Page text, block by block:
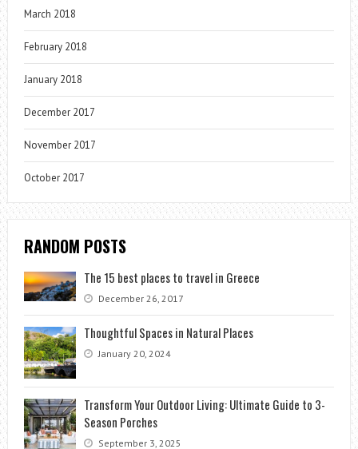
March 2018
February 2018
January 2018
December 2017
November 2017
October 2017
RANDOM POSTS
The 15 best places to travel in Greece
December 26, 2017
Thoughtful Spaces in Natural Places
January 20, 2024
Transform Your Outdoor Living: Ultimate Guide to 3-
Season Porches
September 3, 2025